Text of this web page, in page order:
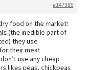
#147385
food on the market!
(the inedible part of
they use
their meat
use any cheap
likes peas, chickpeas